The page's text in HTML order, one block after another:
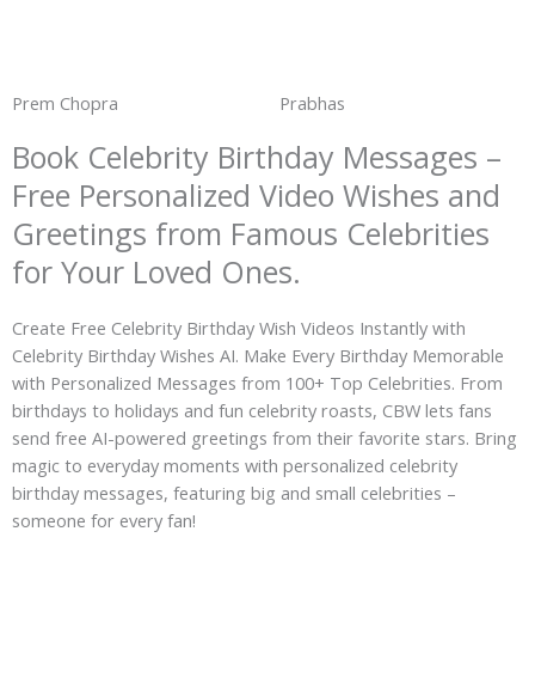
Prem Chopra Prabhas
Book Celebrity Birthday Messages –
Free Personalized Video Wishes and
Greetings from Famous Celebrities
for Your Loved Ones.
Create Free Celebrity Birthday Wish Videos Instantly with
Celebrity Birthday Wishes AI. Make Every Birthday Memorable
with Personalized Messages from 100+ Top Celebrities. From
birthdays to holidays and fun celebrity roasts, CBW lets fans
send free AI-powered greetings from their favorite stars. Bring
magic to everyday moments with personalized celebrity
birthday messages, featuring big and small celebrities –
someone for every fan!